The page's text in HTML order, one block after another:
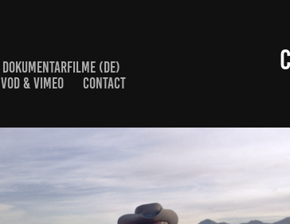
DOKUMENTARFILME (DE)
VOD & VIMEO CONTACT